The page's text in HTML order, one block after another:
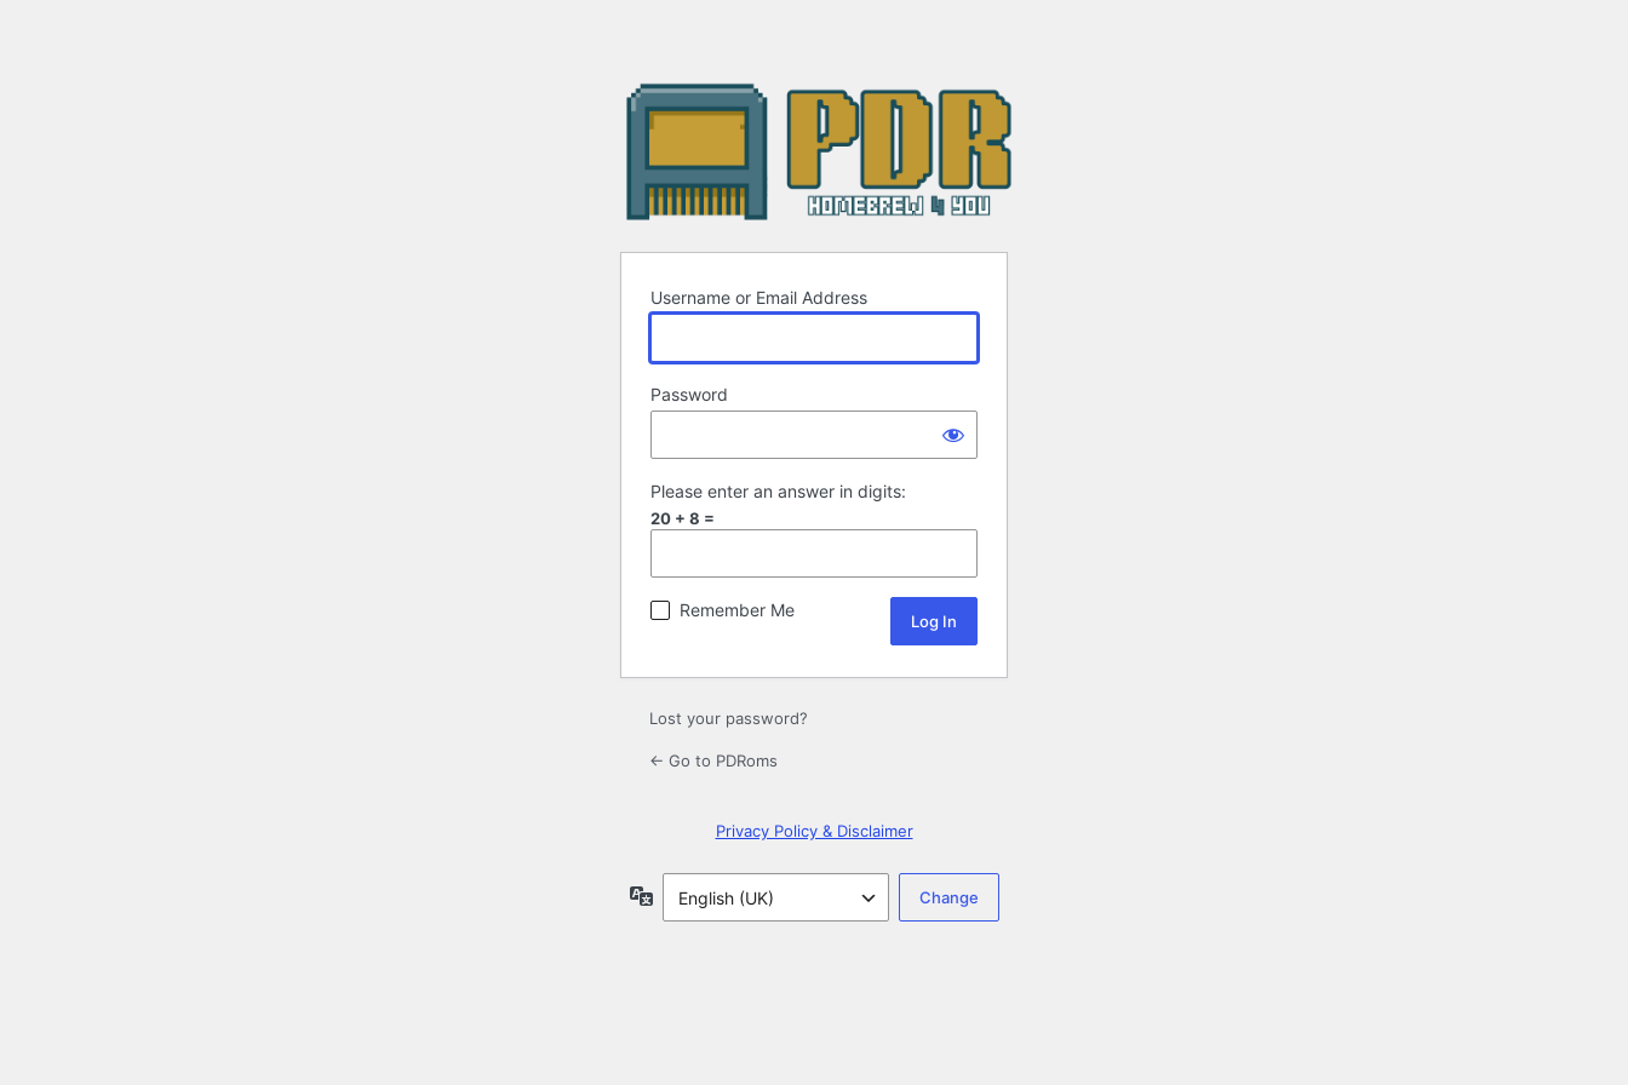
Username or Email Address
Password
Please enter an answer in digits:
20 + 8 =
Remember Me
Lost your password?
← Go to PDRoms
Privacy Policy & Disclaimer
Language